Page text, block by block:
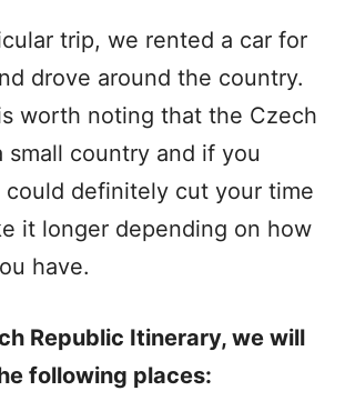
trip, we rented a car for
drove around the country.
worth noting that the Czech
small country and if you
definitely cut your time
it longer depending on how
have.
Republic Itinerary, we will
following places: